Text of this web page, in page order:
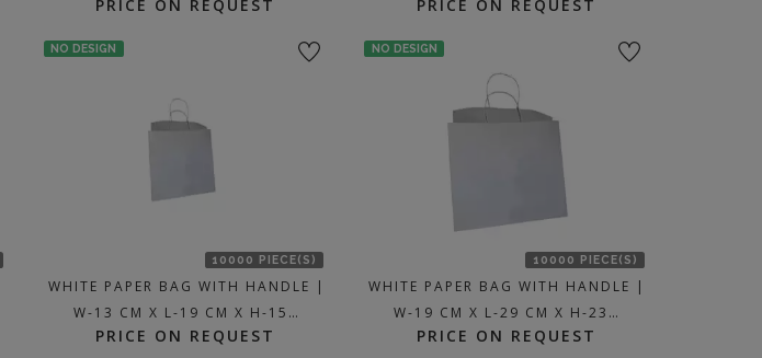
PRICE ON REQUEST PRICE ON REQUEST
NO DESIGN
10000 PIECE(S)
WHITE PAPER BAG WITH HANDLE |
W-13 CM X L-19 CM X H-15…
PRICE ON REQUEST
NO DESIGN
10000 PIECE(S)
WHITE PAPER BAG WITH HANDLE |
W-19 CM X L-29 CM X H-23…
PRICE ON REQUEST